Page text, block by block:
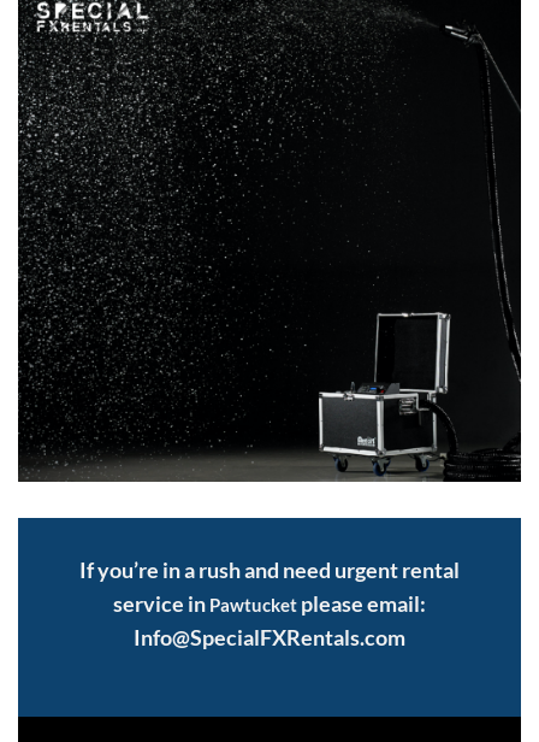
If you’re in a rush and need urgent rental
service in Pawtucket please email:
Info@SpecialFXRentals.com